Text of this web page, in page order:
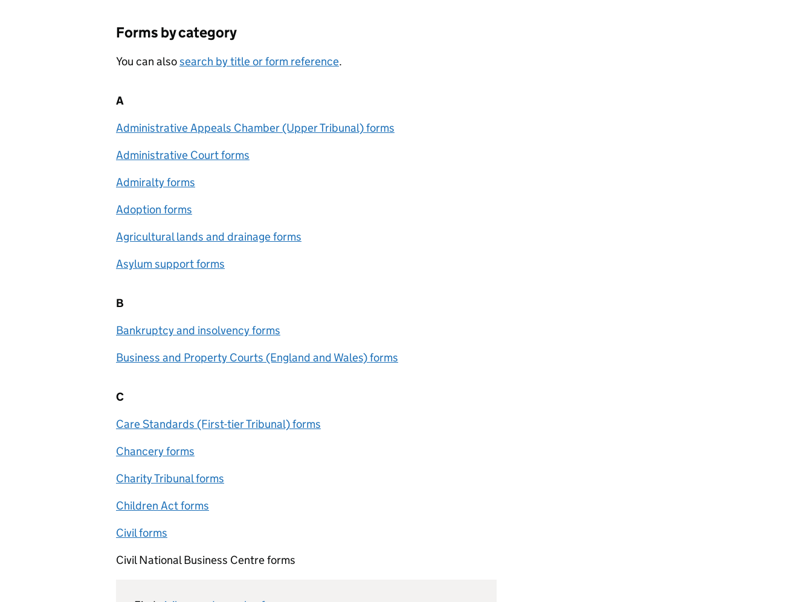
Forms by category
You can alsosearch by title or form reference.
A
Administrative Appeals Chamber (Upper Tribunal) forms
Administrative Court forms
Admiralty forms
Adoption forms
Agricultural lands and drainage forms
Asylum support forms
B
Bankruptcy and insolvency forms
Business and Property Courts (England and Wales) forms
C
Care Standards (First-tier Tribunal) forms
Chancery forms
Charity Tribunal forms
Children Act forms
Civil forms
Civil National Business Centre forms